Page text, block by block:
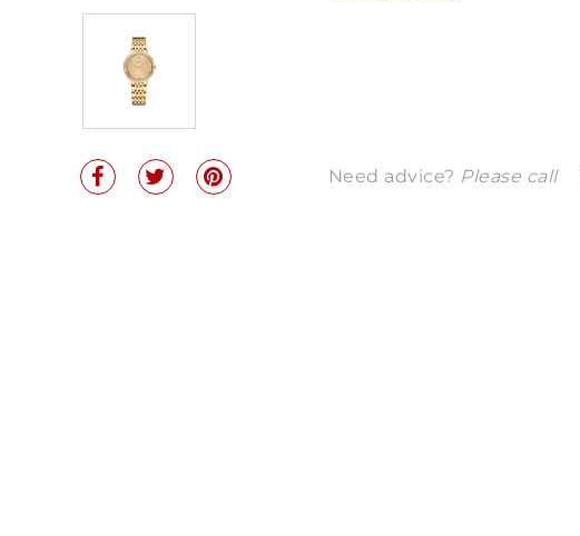
Need advice? Please call